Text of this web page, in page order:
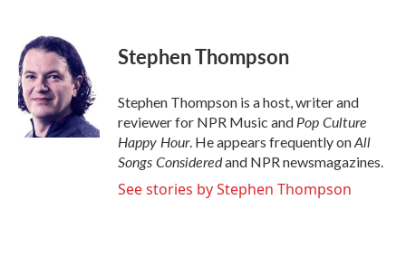
e
b
o
o
k
i
t
t
e
r
e
d
I
n
Stephen Thompson
Stephen Thompson is a host, writer and
reviewer for NPR Music andPop Culture
Happy Hour. He appears frequently onAll
Songs Consideredand NPR newsmagazines.
See stories by Stephen Thompson